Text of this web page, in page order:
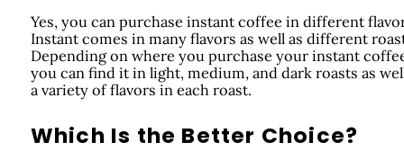
Yes, you can purchase instant coffee in different
Instant comes in many flavors as well as different
Depending on where you purchase your instant
you can find it in light, medium, and dark roasts as
a variety of flavors in each roast.
Which Is the Better Choice?